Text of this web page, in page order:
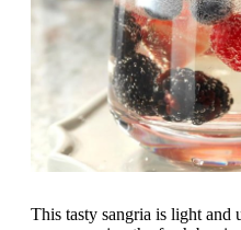
This tasty sangria is light and